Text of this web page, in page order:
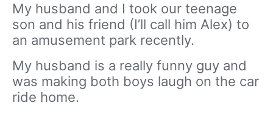
My husband and I took our teenage
son and his friend (I’ll call him Alex) to
an amusement park recently.
My husband is a really funny guy and
was making both boys laugh on the car
ride home.